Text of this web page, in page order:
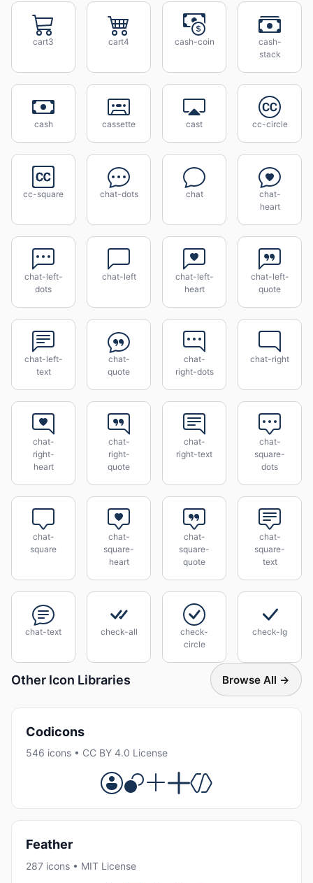
cart3 cart4 cash-coin
cash-
stack
cash cassette cast cc-circle
cc-square chat-dots chat
chat-
heart
chat-left-
dots
chat-left
chat-left-
heart
chat-left-
quote
chat-left-
text
chat-
quote
chat-
right-dots
chat-right
chat-
right-
heart
chat-
right-
quote
chat-
right-text
chat-
square-
dots
chat-
square
chat-
square-
heart
chat-
square-
quote
chat-
square-
text
chat-text check-all
check-
circle
check-lg
Other Icon Libraries Browse All →
Codicons
546 icons • CC BY 4.0 License
Feather
287 icons • MIT License